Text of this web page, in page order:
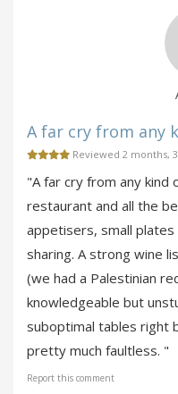
A far cry from any
Reviewed 2 months,
"A far cry from any kind
restaurant and all the
appetisers, small
sharing. A strong wine
(we had a Palestinian
knowledgeable but
suboptimal tables right
pretty much faultless. "
Report this comment